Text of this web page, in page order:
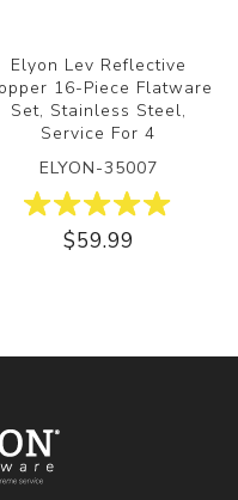
Elyon Lev Reflective
16-Piece Flatware
Set, Stainless Steel,
Service For 4
ELYON-35007
$59.99